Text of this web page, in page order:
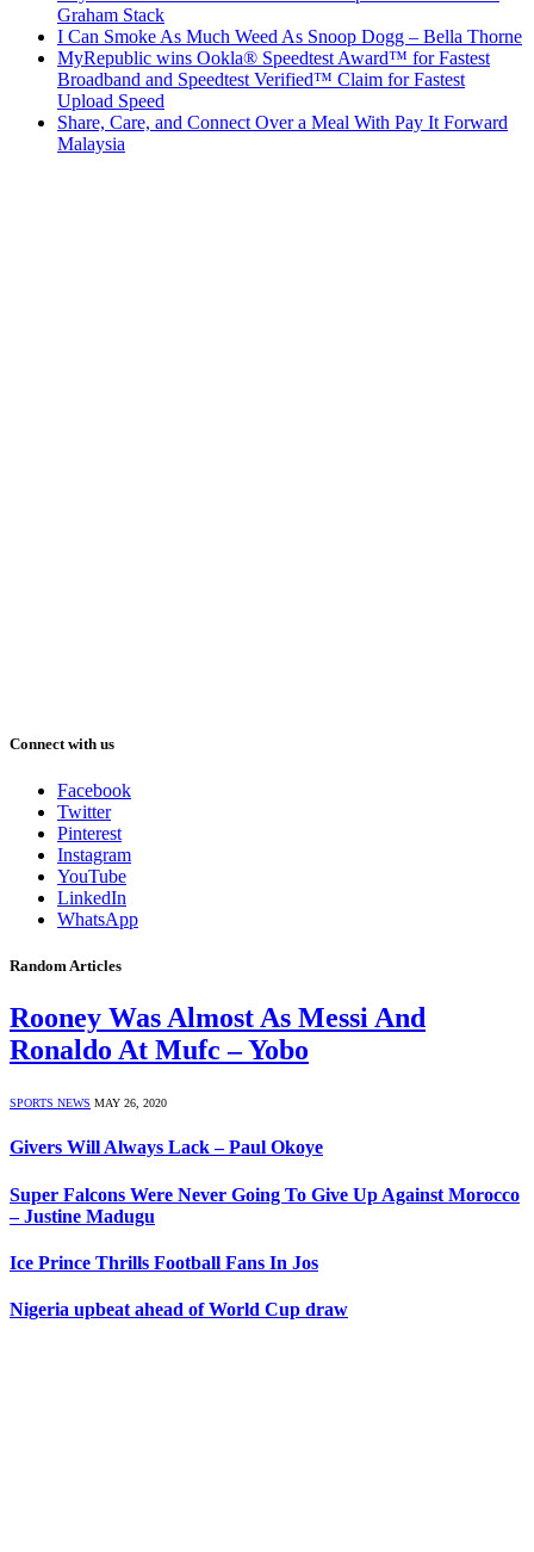
Graham Stack
I Can Smoke As Much Weed As Snoop Dogg – Bella Thorne
MyRepublic wins Ookla® Speedtest Award™ for Fastest
Broadband and Speedtest Verified™ Claim for Fastest
Upload Speed
Share, Care, and Connect Over a Meal With Pay It Forward
Malaysia
Connect with us
Facebook
Twitter
Pinterest
Instagram
YouTube
LinkedIn
WhatsApp
Random Articles
Rooney Was Almost As Messi And
Ronaldo At Mufc – Yobo
SPORTS NEWS MAY 26, 2020
Givers Will Always Lack – Paul Okoye
Super Falcons Were Never Going To Give Up Against Morocco
– Justine Madugu
Ice Prince Thrills Football Fans In Jos
Nigeria upbeat ahead of World Cup draw